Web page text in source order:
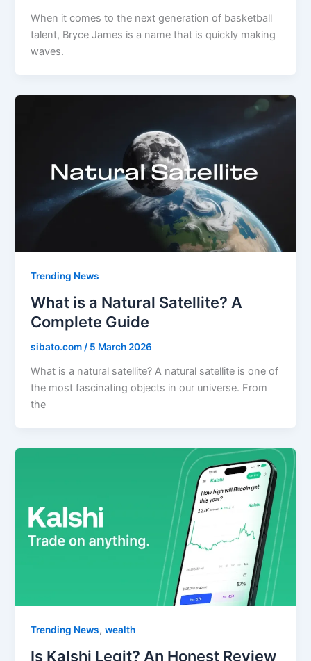
When it comes to the next generation of basketball
talent, Bryce James is a name that is quickly making
waves.
Trending News
What is a Natural Satellite? A
Complete Guide
sibato.com / 5 March 2026
What is a natural satellite? A natural satellite is one of
the most fascinating objects in our universe. From
the
Trending News,wealth
Is Kalshi Legit? An Honest Review